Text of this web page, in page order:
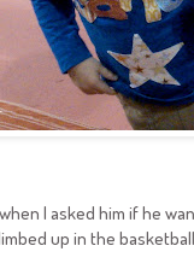
I asked him if he
up in the